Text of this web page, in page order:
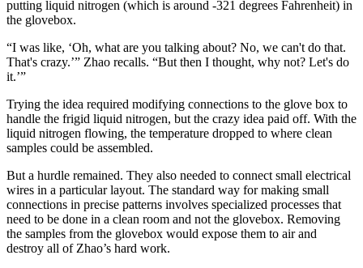
putting liquid nitrogen (which is around -321 degrees Fahrenheit) in
the glovebox.
“I was like, ‘Oh, what are you talking about? No, we can't do that.
That's crazy.’” Zhao recalls. “But then I thought, why not? Let's do
it.’”
Trying the idea required modifying connections to the glove box to
handle the frigid liquid nitrogen, but the crazy idea paid off. With the
liquid nitrogen flowing, the temperature dropped to where clean
samples could be assembled.
But a hurdle remained. They also needed to connect small electrical
wires in a particular layout. The standard way for making small
connections in precise patterns involves specialized processes that
need to be done in a clean room and not the glovebox. Removing
the samples from the glovebox would expose them to air and
destroy all of Zhao’s hard work.